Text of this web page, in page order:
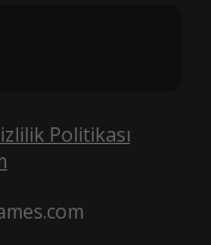
Politikası